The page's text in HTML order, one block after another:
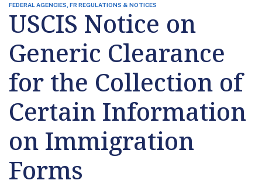
FEDERAL AGENCIES, FR REGULATIONS & NOTICES
USCIS Notice on
Generic Clearance
for the Collection of
Certain Information
on Immigration
Forms